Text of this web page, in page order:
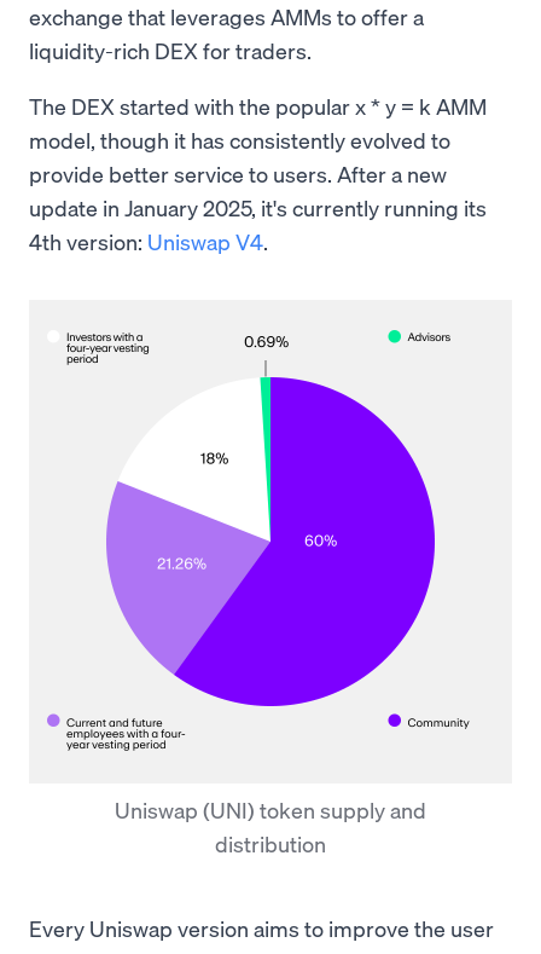
exchange that leverages AMMs to offer a
liquidity-rich DEX for traders.
The DEX started with the popular x * y = k AMM
model, though it has consistently evolved to
provide better service to users. After a new
update in January 2025, it's currently running its
4th version: Uniswap V4.
Uniswap (UNI) token supply and
distribution
Every Uniswap version aims to improve the user